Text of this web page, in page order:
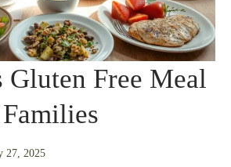
Free Meal
27, 2025May